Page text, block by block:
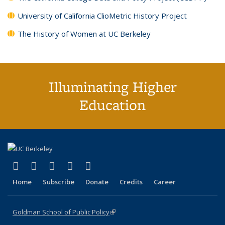
University of California ClioMetric History Project
The History of Women at UC Berkeley
Illuminating Higher
Education
X (formerly Twitter)
(link is external)
LinkedIn
(link is external)
YouTube
(link is external)
Instagram
(link is external)
Home Subscribe Donate Credits Career
Goldman School of Public Policy(link is external)